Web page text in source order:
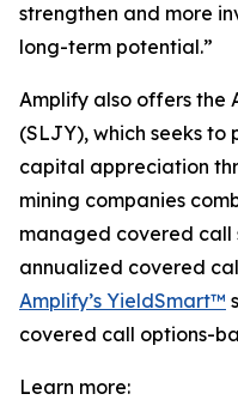
strengthen and more
long-term potential.”
Amplify also offers the
(SLJY), which seeks
capital appreciation
mining companies
managed covered call
annualized covered
Amplify’s YieldSmart™
covered call options-
Learn more: